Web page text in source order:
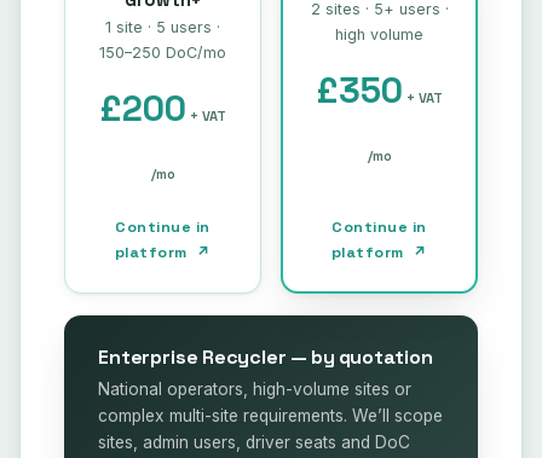
1 site · 5 users ·
150–250 DoC/mo
£200 + VAT
/mo
Continue in
platform ↗
2 sites · 5+ users ·
high volume
£350 + VAT
/mo
Continue in
platform ↗
Enterprise Recycler — by quotation
National operators, high-volume sites or
complex multi-site requirements. We’ll scope
sites, admin users, driver seats and DoC